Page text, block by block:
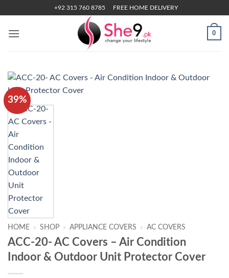
content
+92 315 760 8785 FREE HOME DELIVERY
0
39%
HOME » SHOP » APPLIANCE COVERS » AC COVERS
ACC-20- AC Covers – Air Condition
Indoor & Outdoor Unit Protector Cover